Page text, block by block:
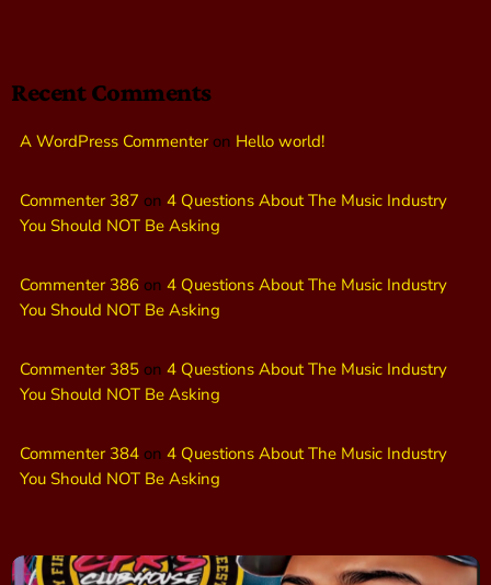
Recent Comments
A WordPress Commenteron Hello world!
Commenter 387 on 4 Questions About The Music Industry
You Should NOT Be Asking
Commenter 386 on 4 Questions About The Music Industry
You Should NOT Be Asking
Commenter 385 on 4 Questions About The Music Industry
You Should NOT Be Asking
Commenter 384 on 4 Questions About The Music Industry
You Should NOT Be Asking